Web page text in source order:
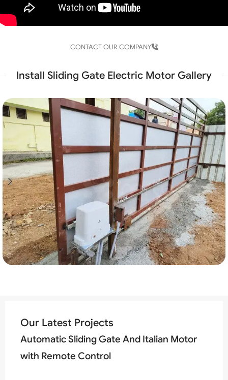
CONTACT OUR COMPANY
Install Sliding Gate Electric Motor Gallery
Our Latest Projects
Automatic Sliding Gate And Italian Motor
with Remote Control